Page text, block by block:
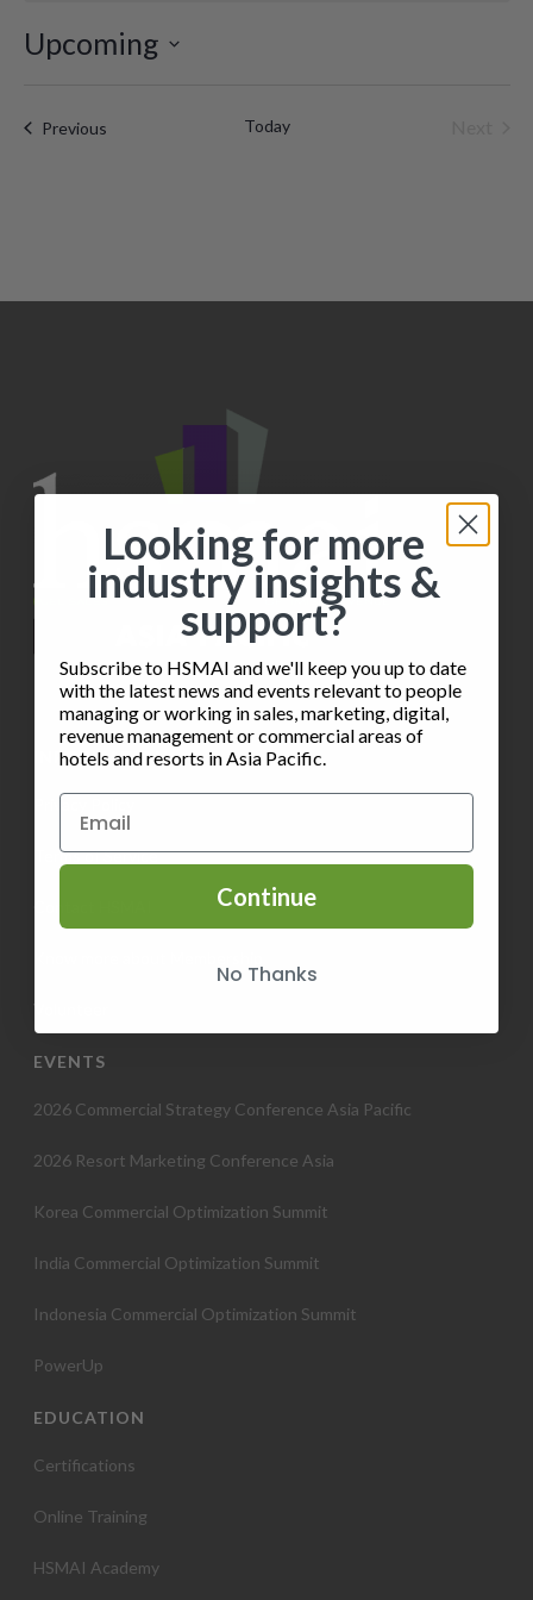
Upcoming
PreviousEvents Today
INFORMATION
Privacy Policy
Terms of Service
Volunteer
EVENTS
2026 Commercial Strategy Conference Asia Pacific
2026 Resort Marketing Conference Asia
Korea Commercial Optimization Summit
India Commercial Optimization Summit
Indonesia Commercial Optimization Summit
PowerUp
EDUCATION
Certifications
Online Training
HSMAI Academy
Looking for more
industry insights &
support?
Subscribe to HSMAI and we'll keep you up to date
with the latest news and events relevant to people
managing or working in sales, marketing, digital,
revenue management or commercial areas of
hotels and resorts in Asia Pacific.
Continue
No Thanks